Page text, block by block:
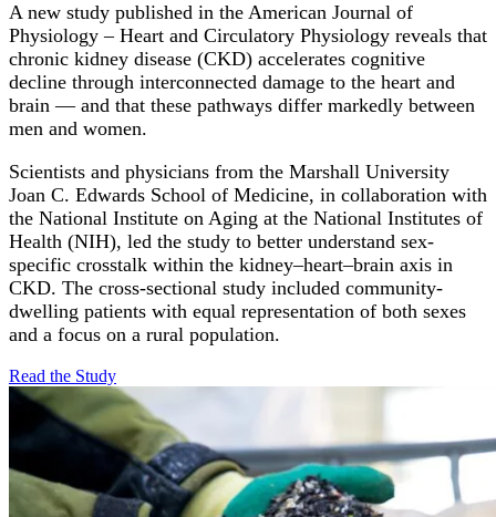
A new study published in the American Journal of
Physiology – Heart and Circulatory Physiology reveals that
chronic kidney disease (CKD) accelerates cognitive
decline through interconnected damage to the heart and
brain — and that these pathways differ markedly between
men and women.
Scientists and physicians from the Marshall University
Joan C. Edwards School of Medicine, in collaboration with
the National Institute on Aging at the National Institutes of
Health (NIH), led the study to better understand sex-
specific crosstalk within the kidney–heart–brain axis in
CKD. The cross-sectional study included community-
dwelling patients with equal representation of both sexes
and a focus on a rural population.
Read the Study